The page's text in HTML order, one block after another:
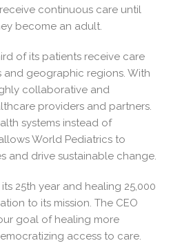
continuous care until
become an adult.
of its patients receive care
and geographic regions. With
collaborative and
providers and partners.
systems instead of
World Pediatrics to
and drive sustainable change.
25th year and healing 25,000
to its mission. The CEO
goal of healing more
access to care.